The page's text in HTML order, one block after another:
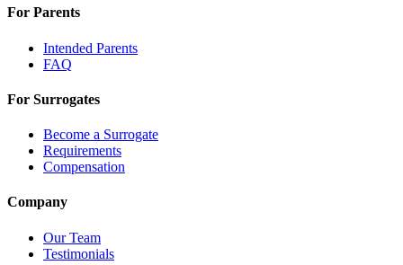
For Parents
Intended Parents
FAQ
For Surrogates
Become a Surrogate
Requirements
Compensation
Company
Our Team
Testimonials